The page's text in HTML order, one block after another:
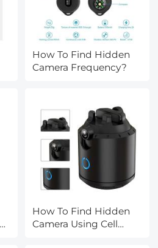
How To Find Hidden
Camera Frequency?
How To Find Hidden
Camera Using Cell